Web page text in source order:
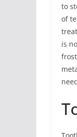
to
of
is